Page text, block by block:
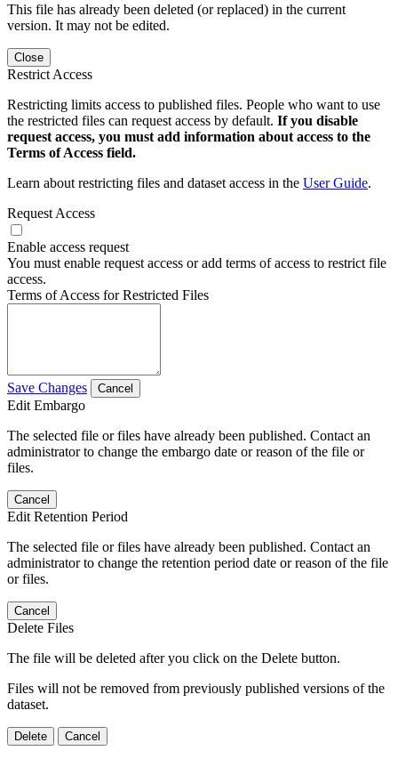
This file has already been deleted (or replaced) in the current
version. It may not be edited.
Close
Restrict Access
Restricting limits access to published files. People who want to use
the restricted files can request access by default. If you disable
request access, you must add information about access to the
Terms of Access field.
Learn about restricting files and dataset access in the User Guide.
Request Access
Enable access request
You must enable request access or add terms of access to restrict file
access.
Terms of Access for Restricted Files
Save Changes Cancel
Edit Embargo
The selected file or files have already been published. Contact an
administrator to change the embargo date or reason of the file or
files.
Cancel
Edit Retention Period
The selected file or files have already been published. Contact an
administrator to change the retention period date or reason of the file
or files.
Cancel
Delete Files
The file will be deleted after you click on the Delete button.
Files will not be removed from previously published versions of the
dataset.
Delete Cancel